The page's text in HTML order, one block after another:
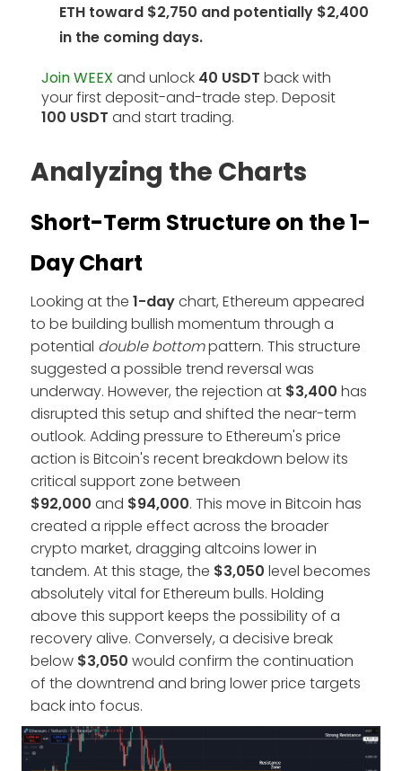
ETH toward $2,750 and potentially $2,400
in the coming days.
Join WEEX and unlock 40 USDT back with
your first deposit-and-trade step. Deposit
100 USDT and start trading.
Analyzing the Charts
Short-Term Structure on the 1-
Day Chart
Looking at the 1-daychart, Ethereum appeared
to be building bullish momentum through a
potential double bottompattern. This structure
suggested a possible trend reversal was
underway. However, the rejection at $3,400 has
disrupted this setup and shifted the near-term
outlook. Adding pressure to Ethereum's price
action is Bitcoin's recent breakdown below its
critical support zone between
$92,000 and $94,000. This move in Bitcoin has
created a ripple effect across the broader
crypto market, dragging altcoins lower in
tandem. At this stage, the $3,050 level becomes
absolutely vital for Ethereum bulls. Holding
above this support keeps the possibility of a
recovery alive. Conversely, a decisive break
below $3,050 would confirm the continuation
of the downtrend and bring lower price targets
back into focus.